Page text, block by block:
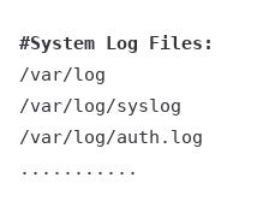
#System Log Files:
/var/log
/var/log/syslog
/var/log/auth.log
...........